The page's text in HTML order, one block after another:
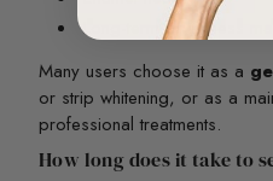
Long-term brightness
Many users choose it as a
or strip whitening, or as a
professional treatments.
How long does it take to